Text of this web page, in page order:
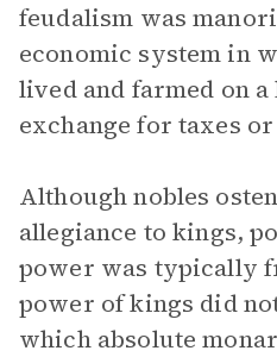
feudalism was
economic system in
lived and farmed on a
exchange for taxes
Although nobles
allegiance to kings,
power was typically
power of kings did
which absolute